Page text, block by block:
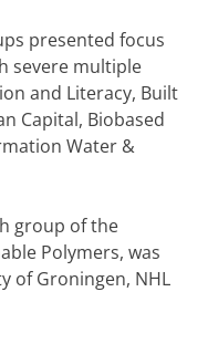
presented focus
severe multiple
and Literacy, Built
Capital, Biobased
Water &
group of the
Polymers, was
of Groningen, NHL